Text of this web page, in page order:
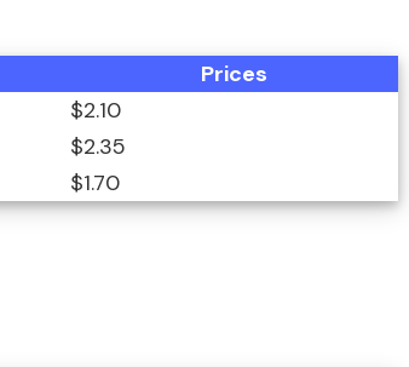
Prices
$2.10
$2.35
$1.70